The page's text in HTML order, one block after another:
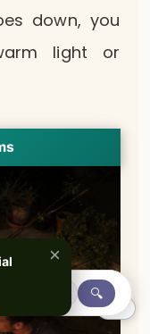
down, you
light or
×
🔍
0%